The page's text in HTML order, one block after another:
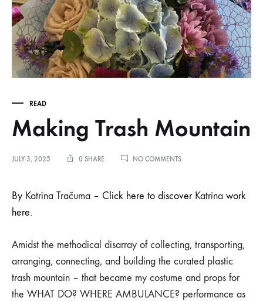
READ
Making Trash Mountain
JULY 3, 2025 0 SHARE NO COMMENTSON
MOUNTAIN
By Katrīna Tračuma – Click here to discover Katrīna work
here.
Amidst the methodical disarray of collecting, transporting,
arranging, connecting, and building the curated plastic
trash mountain – that became my costume and props for
the WHAT DO? WHERE AMBULANCE? performance as